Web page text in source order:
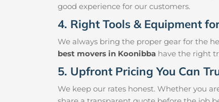
good experience for our customers.
4. Right Tools & Equipment
We always bring the proper gear for the
best movers in Koonibba have the right
5. Upfront Pricing You Can
We keep our rates honest. Whether you